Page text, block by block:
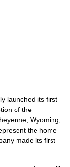
launched its first
of the
Wyoming,
the home
made its first